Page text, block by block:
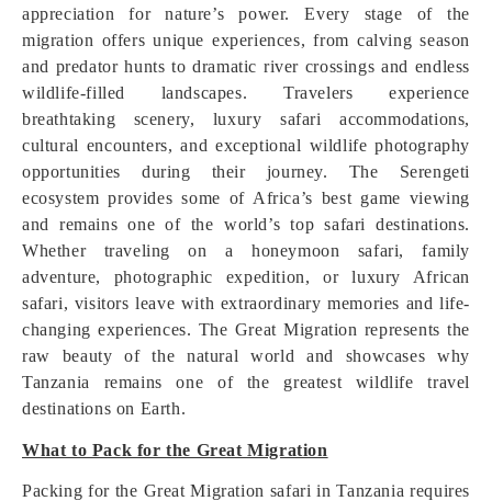
appreciation for nature’s power. Every stage of the
migration offers unique experiences, from calving season
and predator hunts to dramatic river crossings and endless
wildlife-filled landscapes. Travelers experience
breathtaking scenery, luxury safari accommodations,
cultural encounters, and exceptional wildlife photography
opportunities during their journey. The Serengeti
ecosystem provides some of Africa’s best game viewing
and remains one of the world’s top safari destinations.
Whether traveling on a honeymoon safari, family
adventure, photographic expedition, or luxury African
safari, visitors leave with extraordinary memories and life-
changing experiences. The Great Migration represents the
raw beauty of the natural world and showcases why
Tanzania remains one of the greatest wildlife travel
destinations on Earth.
What to Pack for the Great Migration
Packing for the Great Migration safari in Tanzania requires